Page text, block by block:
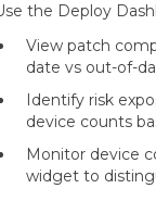
the Deploy
View patch
date vs out-of-
Identify risk
device counts
Monitor device
widget to